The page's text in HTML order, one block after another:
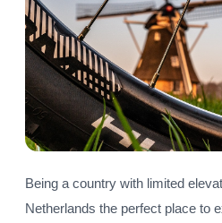
Being a country with limited
Netherlands the perfect place to